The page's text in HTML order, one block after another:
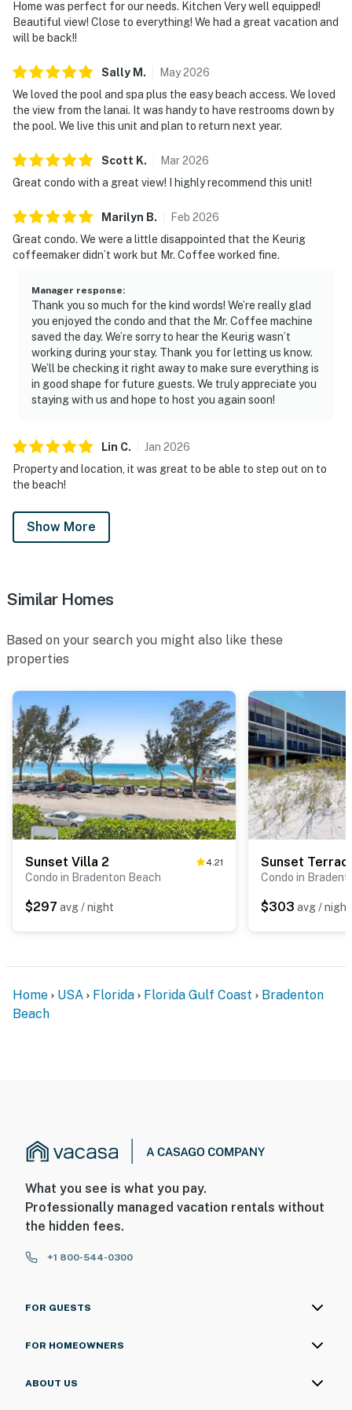
Home was perfect for our needs. Kitchen Very well equipped!
Beautiful view! Close to everything! We had a great vacation and
will be back!!
Sally M . May2026
We loved the pool and spa plus the easy beach access. We loved
the view from the lanai. It was handy to have restrooms down by
the pool. We live this unit and plan to return next year.
Scott K. Mar2026
Great condo with a great view! I highly recommend this unit!
Marilyn B. Feb 2026
Great condo. We were a little disappointed that the Keurig
coffeemaker didn’t work but Mr. Coffee worked fine.
Manager response:
Thank you so much for the kind words! We’re really glad
you enjoyed the condo and that the Mr. Coffee machine
saved the day. We’re sorry to hear the Keurig wasn’t
working during your stay. Thank you for letting us know.
We’ll be checking it right away to make sure everything is
in good shape for future guests. We truly appreciate you
staying with us and hope to host you again soon!
Lin C. Jan 2026
Property and location, it was great to be able to step out on to
the beach!
Show More
Similar Homes
Based on your search you might also like these
properties
Sunset Villa 2 4.21
Condo in Bradenton Beach
$297 avg / night
Sunset
Condo in
$303 avg / night
Home USA Florida Florida Gulf Coast
Bradenton
Beach
What you see is what you pay.
Professionally managed vacation rentals without
the hidden fees.
+1 800-544-0300
FOR GUESTS
FOR HOMEOWNERS
ABOUT US